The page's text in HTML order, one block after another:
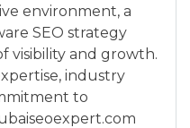
environment, a
SEO strategy
visibility and growth.
industry
to